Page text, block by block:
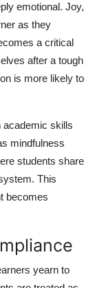
emotional. Joy,
as they
a critical
after a tough
is more likely to
academic skills
mindfulness
students share
This
becomes
yearn to